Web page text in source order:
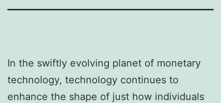
In the swiftly evolving planet of monetary
technology, technology continues to
enhance the shape of just how individuals